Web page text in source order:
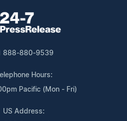
888-880-9539
Hours:
Pacific (Mon - Fri)
US Address: